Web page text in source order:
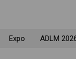
Expo ADLM